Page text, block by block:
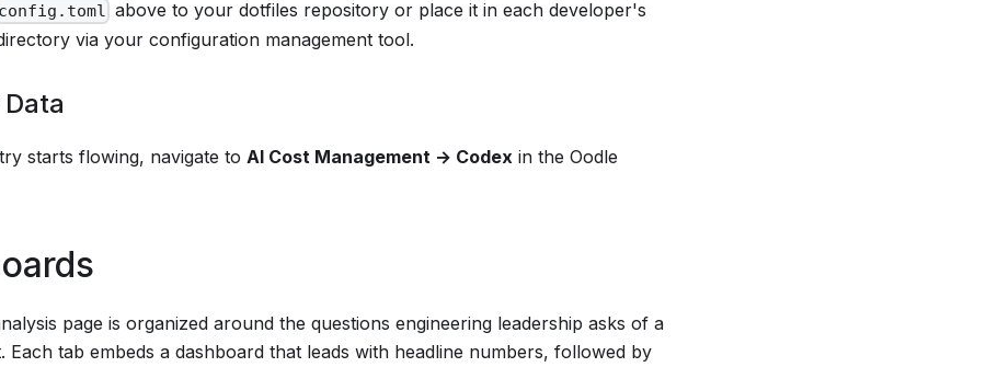
config.toml above to your dotfiles repository or place it in each developer's
via your configuration management tool.
starts flowing, navigate to AI Cost Management → Codex in the Oodle
page is organized around the questions engineering leadership asks of a
Each tab embeds a dashboard that leads with headline numbers, followed by